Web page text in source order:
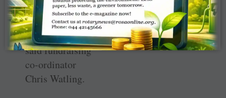
And the supplies
are very much
needed by NFCO,
said fundraising
co-ordinator
Chris Watling.